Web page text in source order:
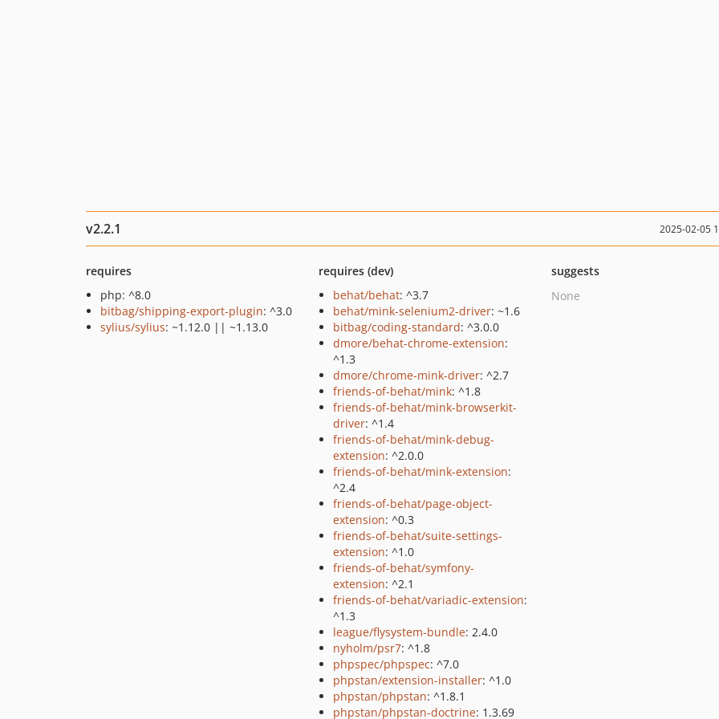
v2.2.1 2025-02-05
requires
php: ^8.0
bitbag/shipping-export-plugin: ^3.0
sylius/sylius: ~1.12.0 || ~1.13.0
requires (dev)
behat/behat: ^3.7
behat/mink-selenium2-driver: ~1.6
bitbag/coding-standard: ^3.0.0
dmore/behat-chrome-extension:
^1.3
dmore/chrome-mink-driver: ^2.7
friends-of-behat/mink: ^1.8
friends-of-behat/mink-browserkit-
driver: ^1.4
friends-of-behat/mink-debug-
extension: ^2.0.0
friends-of-behat/mink-extension:
^2.4
friends-of-behat/page-object-
extension: ^0.3
friends-of-behat/suite-settings-
extension: ^1.0
friends-of-behat/symfony-
extension: ^2.1
friends-of-behat/variadic-extension:
^1.3
league/flysystem-bundle: 2.4.0
nyholm/psr7: ^1.8
phpspec/phpspec: ^7.0
phpstan/extension-installer: ^1.0
phpstan/phpstan: ^1.8.1
phpstan/phpstan-doctrine: 1.3.69
suggests
None